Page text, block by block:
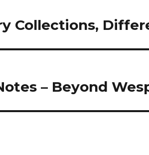
Collections,
– Beyond